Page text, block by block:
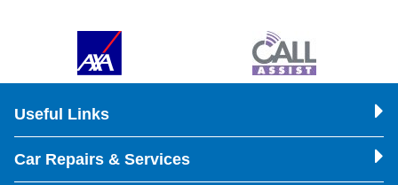
Useful Links
Car Repairs & Services